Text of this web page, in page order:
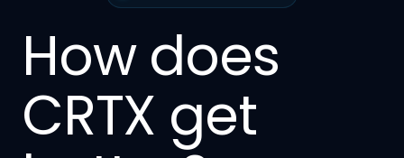
How does
CRTX get